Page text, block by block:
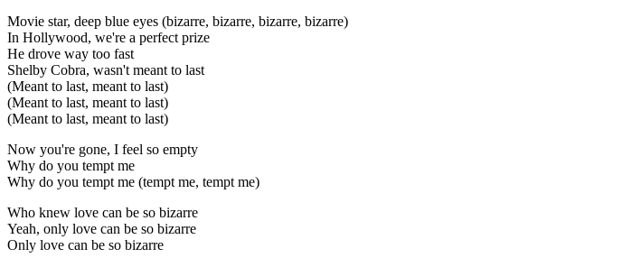
Movie star, deep blue eyes (bizarre, bizarre, bizarre, bizarre)
In Hollywood, we're a perfect prize
He drove way too fast
Shelby Cobra, wasn't meant to last
(Meant to last, meant to last)
(Meant to last, meant to last)
(Meant to last, meant to last)
Now you're gone, I feel so empty
Why do you tempt me
Why do you tempt me (tempt me, tempt me)
Who knew love can be so bizarre
Yeah, only love can be so bizarre
Only love can be so bizarre